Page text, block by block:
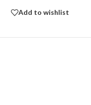
Add to wishlist